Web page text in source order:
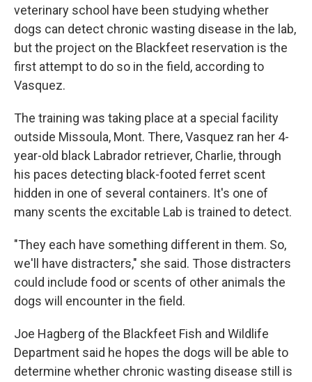
veterinary school have been studying whether
dogs can detect chronic wasting disease in the lab,
but the project on the Blackfeet reservation is the
first attempt to do so in the field, according to
Vasquez.
The training was taking place at a special facility
outside Missoula, Mont. There, Vasquez ran her 4-
year-old black Labrador retriever, Charlie, through
his paces detecting black-footed ferret scent
hidden in one of several containers. It's one of
many scents the excitable Lab is trained to detect.
"They each have something different in them. So,
we'll have distracters," she said. Those distracters
could include food or scents of other animals the
dogs will encounter in the field.
Joe Hagberg of the Blackfeet Fish and Wildlife
Department said he hopes the dogs will be able to
determine whether chronic wasting disease still is